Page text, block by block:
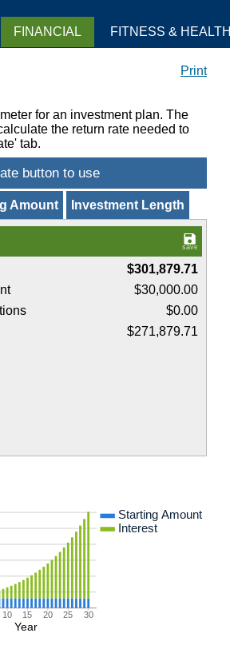
Print
for an investment plan. The
the return rate needed to
tab.
Amount Investment Length
$301,879.71
$30,000.00
$0.00
$271,879.71
Year
10 15 20 25 30
Starting Amount
Interest
FINANCIAL FITNESS & HEALTH